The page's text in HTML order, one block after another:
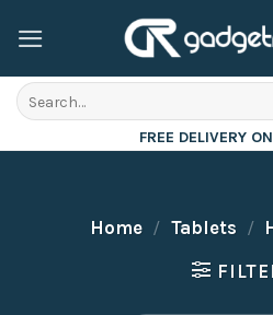
Search
for:
FREE DELIVERY
Home / Tablets /